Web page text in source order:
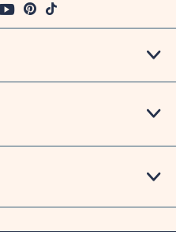
YoutubePinterest
TikTok